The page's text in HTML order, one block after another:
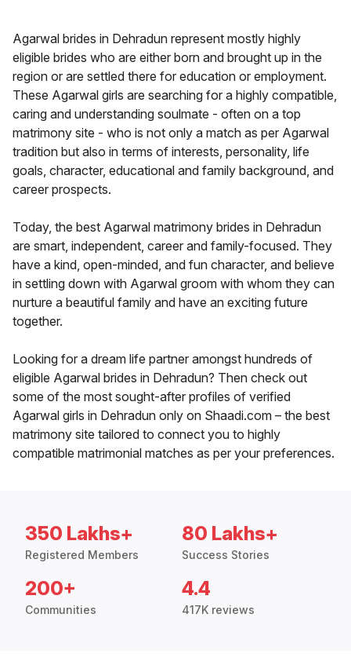
Agarwal brides in Dehradun represent mostly highly
eligible brides who are either born and brought up in the
region or are settled there for education or employment.
These Agarwal girls are searching for a highly compatible,
caring and understanding soulmate - often on a top
matrimony site - who is not only a match as per Agarwal
tradition but also in terms of interests, personality, life
goals, character, educational and family background, and
career prospects.
Today, the best Agarwal matrimony brides in Dehradun
are smart, independent, career and family-focused. They
have a kind, open-minded, and fun character, and believe
in settling down with Agarwal groom with whom they can
nurture a beautiful family and have an exciting future
together.
Looking for a dream life partner amongst hundreds of
eligible Agarwal brides in Dehradun? Then check out
some of the most sought-after profiles of verified
Agarwal girls in Dehradun only on Shaadi.com – the best
matrimony site tailored to connect you to highly
compatible matrimonial matches as per your preferences.
350 Lakhs+
Registered Members
80 Lakhs+
Success Stories
200+
Communities
4.4
417K reviews